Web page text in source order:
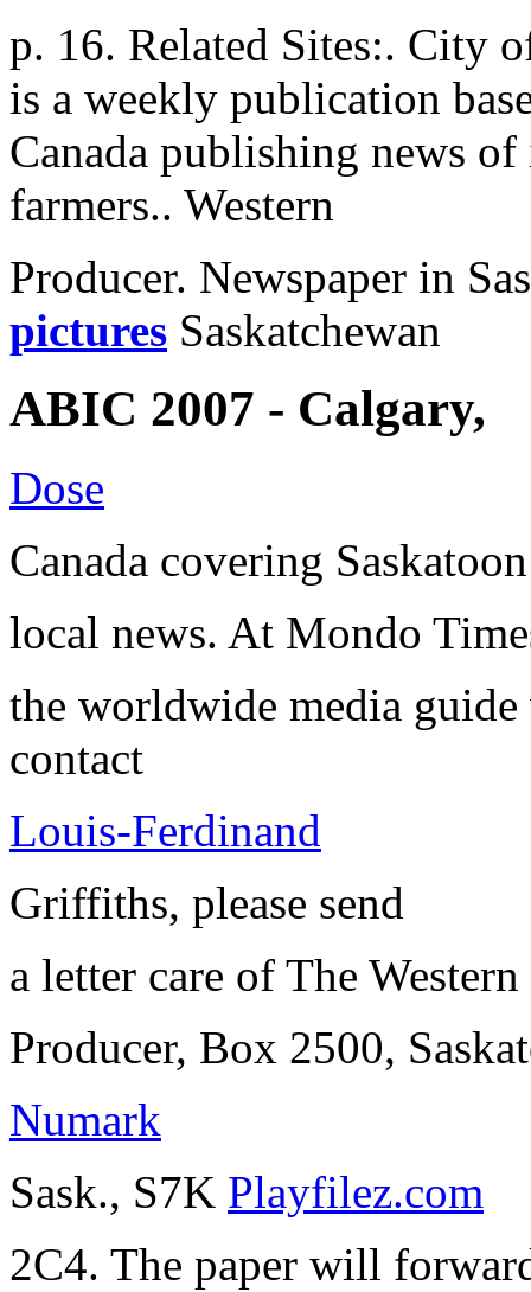
p. 16. Related Sites:. City
is a weekly publication
Canada publishing news
farmers.. Western
Producer. Newspaper in
pictures Saskatchewan
ABIC 2007 - Calgary,
Dose
Canada covering Saskatoon
local news. At Mondo
the worldwide media
contact
Louis-Ferdinand
Griffiths, please send
a letter care of The Western
Producer, Box 2500,
Numark
Sask., S7K Playfilez.com
2C4. The paper will